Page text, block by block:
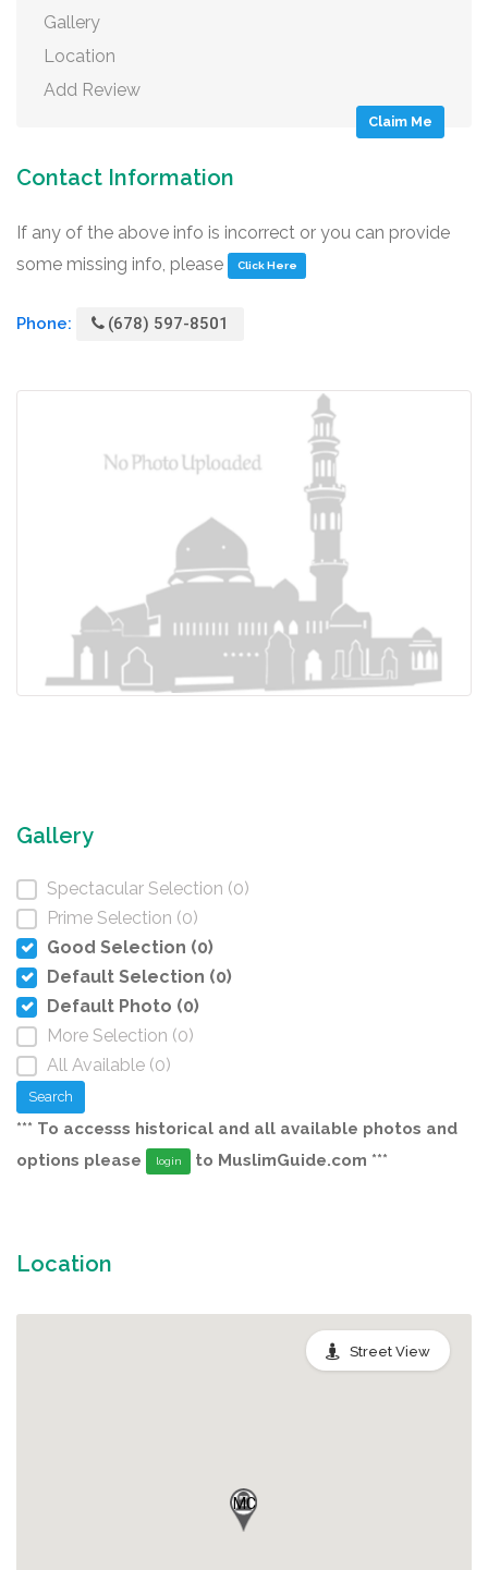
Gallery
Location
Add Review
Claim Me
Contact Information
If any of the above info is incorrect or you can provide
some missing info, please
Click Here
Phone: (678) 597-8501
Gallery
Spectacular Selection (0)
Prime Selection (0)
Good Selection (0)
Default Selection (0)
Default Photo (0)
More Selection (0)
All Available (0)
Search
*** To accesss historical and all available photos and
options please
login to MuslimGuide.com ***
Location
MC
Street View